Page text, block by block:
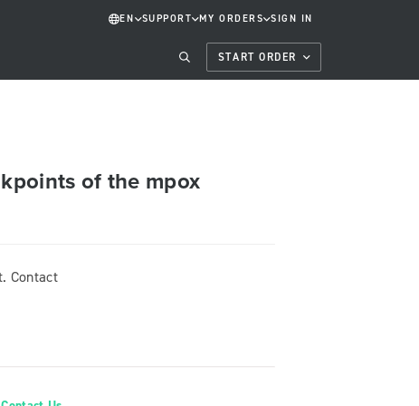
EN SUPPORT MY ORDERS SIGN IN
START ORDER
of the mpox
Contact